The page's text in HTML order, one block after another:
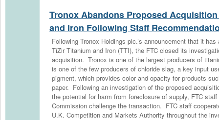
Tronox Abandons Proposed
and Iron Following Staff
Following Tronox Holdings plc.’s announcement that it
TiZir Titanium and Iron (TTI), the FTC closed its
acquisition. Tronox is one of the largest producers of
is one of the few producers of chloride slag, a key input
pigment, which provides color and opacity for products
paper. Following an investigation of the proposed
the potential for harm from foreclosure of supply, FTC
Commission challenge the transaction. FTC staff
U.K. Competition and Markets Authority throughout the